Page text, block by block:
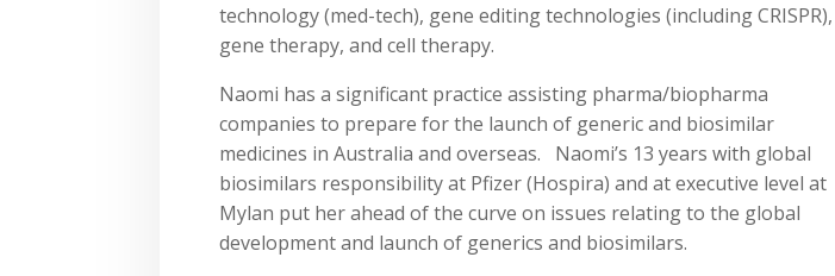
technology (med-tech), gene editing technologies (including CRISPR),
gene therapy, and cell therapy.
Naomi has a significant practice assisting pharma/biopharma
companies to prepare for the launch of generic and biosimilar
medicines in Australia and overseas. Naomi’s 13 years with global
biosimilars responsibility at Pfizer (Hospira) and at executive level at
Mylan put her ahead of the curve on issues relating to the global
development and launch of generics and biosimilars.